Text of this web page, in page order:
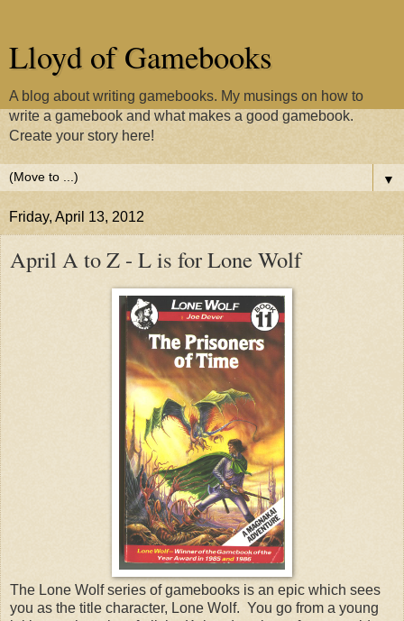
Lloyd of Gamebooks
A blog about writing gamebooks. My musings on how to
write a gamebook and what makes a good gamebook.
Create your story here!
▼
Friday, April 13, 2012
April A to Z - L is for Lone Wolf
The Lone Wolf series of gamebooks is an epic which sees
you as the title character, Lone Wolf. You go from a young